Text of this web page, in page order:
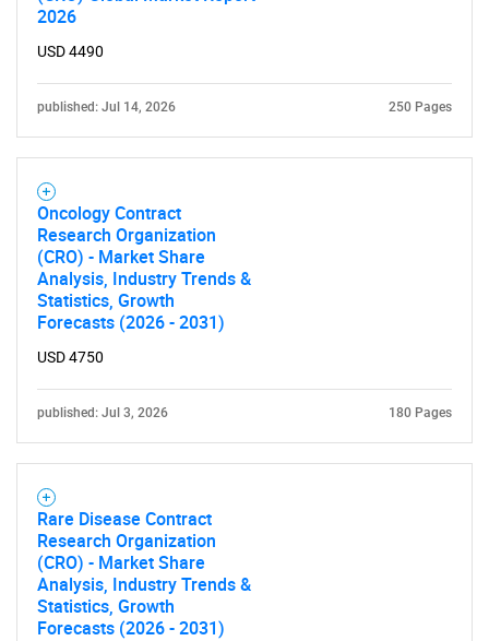
2026
USD 4490
published: Jul 14, 2026 250 Pages
Oncology Contract
Research Organization
(CRO) - Market Share
Analysis, Industry Trends &
Statistics, Growth
Forecasts (2026 - 2031)
USD 4750
published: Jul 3, 2026 180 Pages
Rare Disease Contract
Research Organization
(CRO) - Market Share
Analysis, Industry Trends &
Statistics, Growth
Forecasts (2026 - 2031)